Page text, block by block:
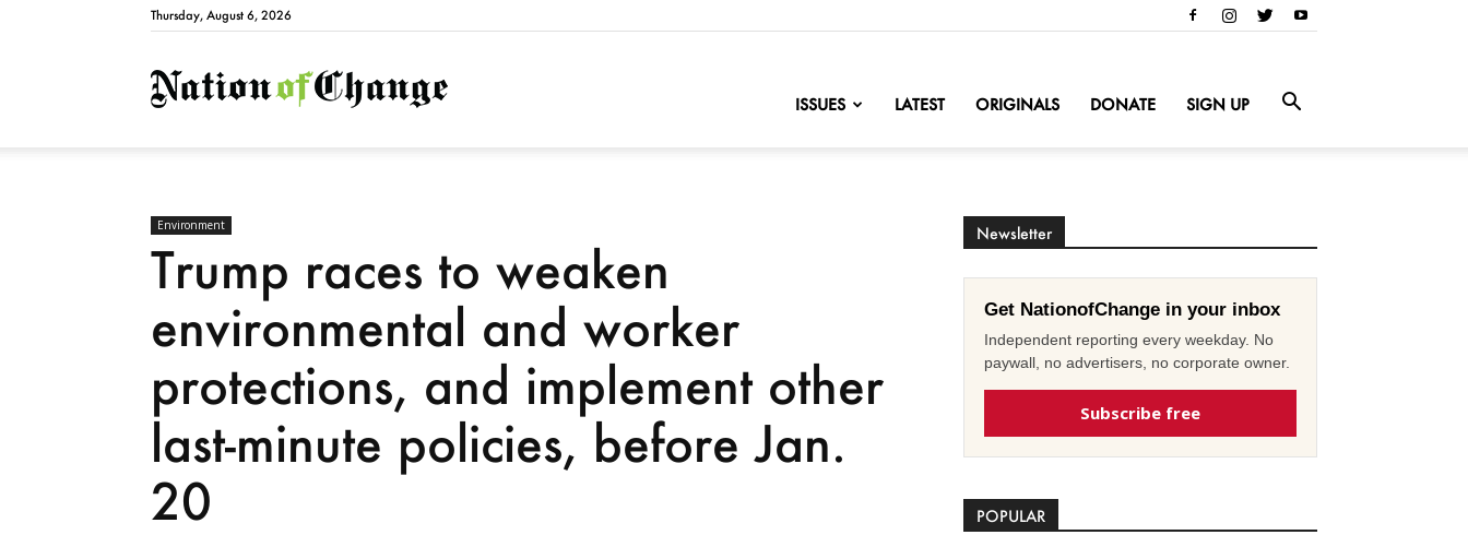
Thursday, August 6, 2026
NationofChange
ISSUES LATEST ORIGINALS DONATE SIGN UP
Environment
Trump races to weaken
environmental and worker
protections, and implement other
last-minute policies, before Jan.
20
Newsletter
Get NationofChange in your inbox
Independent reporting every weekday. No
paywall, no advertisers, no corporate owner.
Subscribe free
POPULAR